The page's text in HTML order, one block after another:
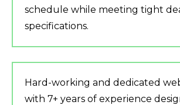
schedule while meeting tight
specifications.
Hard-working and dedicated
with 7+ years of experience